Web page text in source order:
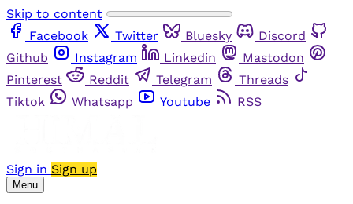
Skip to content
Facebook
Twitter Bluesky
Discord
Github
Instagram Linkedin
Mastodon
Pinterest
Reddit Telegram
Threads
Tiktok
Whatsapp Youtube RSS
Sign in Sign up
Menu